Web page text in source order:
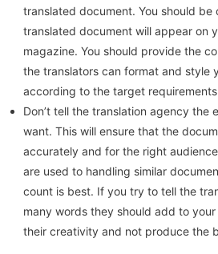
translated document. You should be
translated document will appear on
magazine. You should provide the
the translators can format and style
according to the target
Don’t tell the translation agency the
want. This will ensure that the
accurately and for the right
are used to handling similar
count is best. If you try to tell the
many words they should add to
their creativity and not produce the